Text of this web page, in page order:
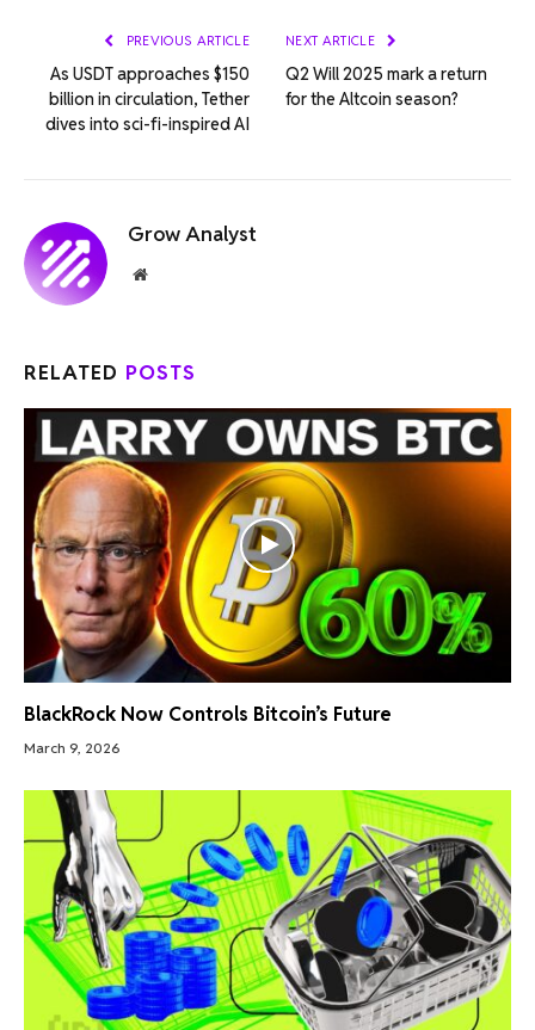
PREVIOUS ARTICLE
As USDT approaches $150
billion in circulation, Tether
dives into sci-fi-inspired AI
NEXT ARTICLE
Q2 Will 2025 mark a return
for the Altcoin season?
Grow Analyst
Website
RELATED POSTS
BlackRock Now Controls Bitcoin’s Future
March 9, 2026